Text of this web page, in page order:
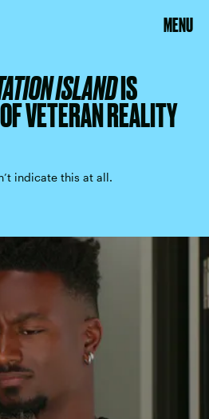
MENU
ISLANDIS
VETERAN REALITY
indicate this at all.